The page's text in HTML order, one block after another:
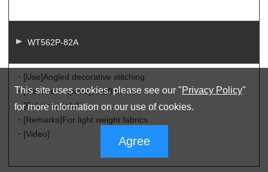
WT562P-82A
・[Use]Angled decorative stitching
・[Maximum speed]5,500 sti/min
・[Fabric weight]
・[Remarks]For light weight fabrics
・[Video]
This site uses cookies. please see our "Privacy Policy"
for more information on our use of cookies.
Agree